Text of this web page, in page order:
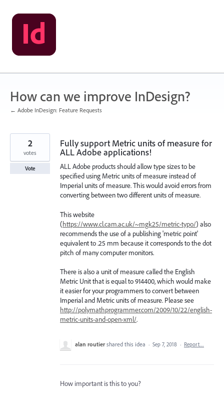
Skip
to
content
How can we improve InDesign?
← Adobe InDesign: Feature Requests
Fully support Metric units of measure for
ALL Adobe applications!
ALL Adobe products should allow type sizes to be
specified using Metric units of measure instead of
Imperial units of measure. This would avoid errors from
converting between two different units of measure.
This website
(https://www.cl.cam.ac.uk/~mgk25/metric-typo/) also
recommends the use of a publishing 'metric point'
equivalent to .25 mm because it corresponds to the dot
pitch of many computer monitors.
There is also a unit of measure called the English
Metric Unit that is equal to 914400, which would make
it easier for your programmers to convert between
Imperial and Metric units of measure. Please see
http://polymathprogrammer.com/2009/10/22/english-
metric-units-and-open-xml/.
2
votes
Vote
alan routier shared this idea · Sep 7, 2018 · Report…
How important is this to you?